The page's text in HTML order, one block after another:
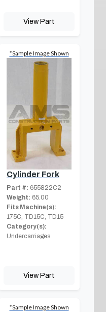
View Part
*Sample Image Shown
Cylinder Fork
Part #: 655822C2
Weight: 65.00
Fits Machine(s):
175C, TD15C, TD15
Category(s):
Undercarriages
View Part
*Sample Image Shown